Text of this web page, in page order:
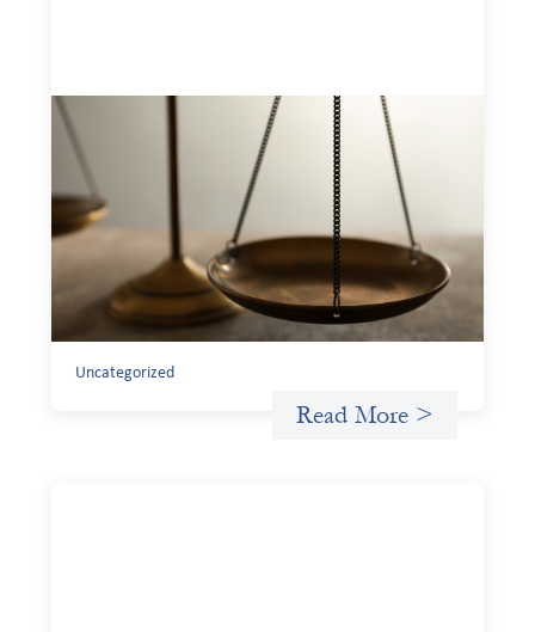
Designing for Currency Risk and the
Architecture of Cross-Border Social
July 20, 2026
Currency risk is not an unavoidable feature of cross-
border finance but a design choice, and funders can use
existing tools to shift that burden away from local
organizations and toward those better equipped to
Uncategorized
Read More >